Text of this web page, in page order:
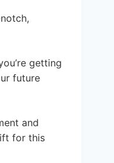
getting
future
and
for this